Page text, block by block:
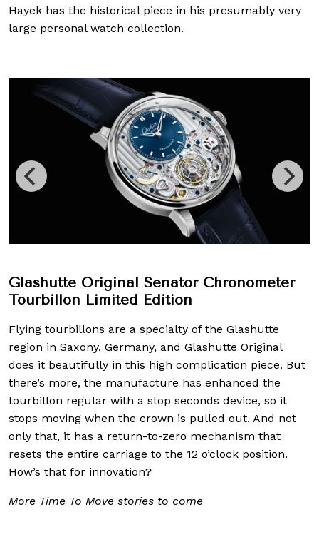
Hayek has the historical piece in his presumably very
large personal watch collection.
Glashutte Original Senator Chronometer
Tourbillon Limited Edition
Flying tourbillons are a specialty of the Glashutte
region in Saxony, Germany, and Glashutte Original
does it beautifully in this high complication piece. But
there’s more, the manufacture has enhanced the
tourbillon regular with a stop seconds device, so it
stops moving when the crown is pulled out. And not
only that, it has a return-to-zero mechanism that
resets the entire carriage to the 12 o’clock position.
How’s that for innovation?
More Time To Move stories to come